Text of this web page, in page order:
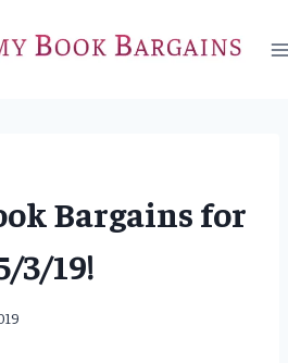
Bargains for
3/19!